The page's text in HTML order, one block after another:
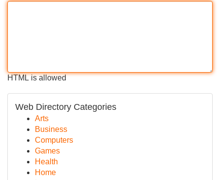
HTML is allowed
Web Directory Categories
Arts
Business
Computers
Games
Health
Home